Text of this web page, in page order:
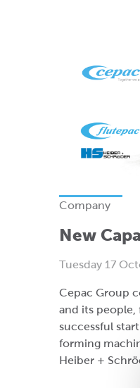
Company
New
Tuesday 17
Cepac Group
and its
successful
forming
Heiber +